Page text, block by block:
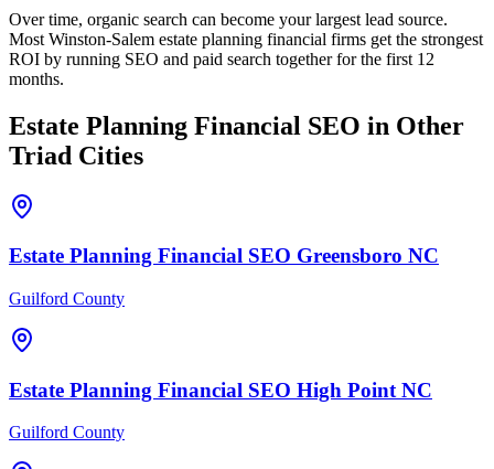
Over time, organic search can become your largest lead source.
Most Winston-Salem estate planning financial firms get the strongest
ROI by running SEO and paid search together for the first 12
months.
Estate Planning Financial SEO in Other
Triad Cities
Estate Planning Financial SEO Greensboro NC
Guilford County
Estate Planning Financial SEO High Point NC
Guilford County